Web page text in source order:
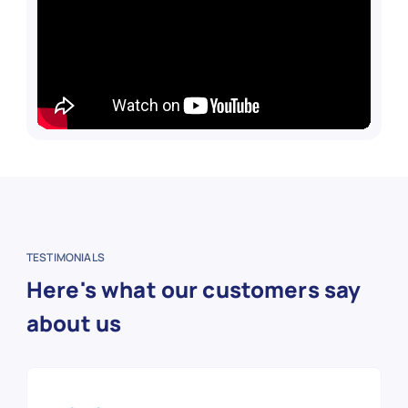
TESTIMONIALS
Here's what our customers say
about us